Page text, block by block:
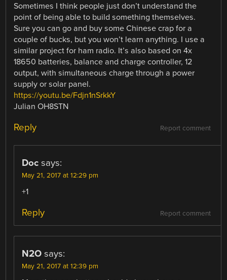
Sometimes I think people just don’t understand the
point of being able to build something themselves.
Sure you can go and buy some Chinese crap for a
couple of bucks, but you won’t learn anything. I use a
similar project for ham radio. It’s also based on 4x
18650 batteries, balance and charge controller, 12
output, with simultaneous charge through a power
supply or solar panel.
https://youtu.be/Fdjn1nSrkkY
Julian OH8STN
Report comment
Reply
Doc says:
May 21, 2017 at 12:29 pm
+1
Report comment
Reply
N2O says:
May 21, 2017 at 12:39 pm